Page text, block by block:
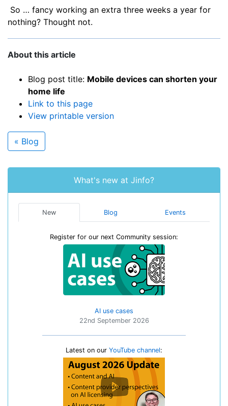
So … fancy working an extra three weeks a year for
nothing? Thought not.
About this article
Blog post title: Mobile devices can shorten your
home life
Link to this page
View printable version
« Blog
What's new at Jinfo?
New Blog Events
Register for our next Community session:
AI use cases
22nd September 2026
Latest on our YouTube channel: